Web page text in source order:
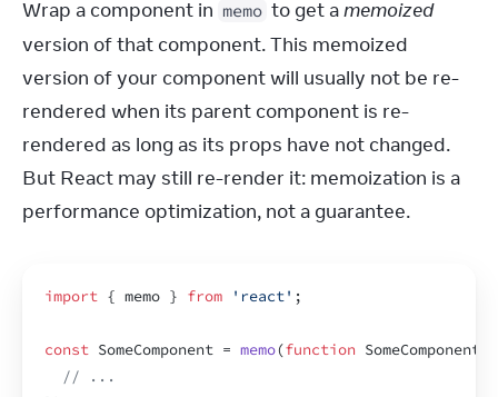
Wrap a component in memo to get a memoized
version of that component. This memoized
version of your component will usually not be re-
rendered when its parent component is re-
rendered as long as its props have not changed.
But React may still re-render it: memoization is a
performance optimization, not a guarantee.
import { memo } from 'react' ;
const SomeComponent = memo(function SomeComponent
// ...